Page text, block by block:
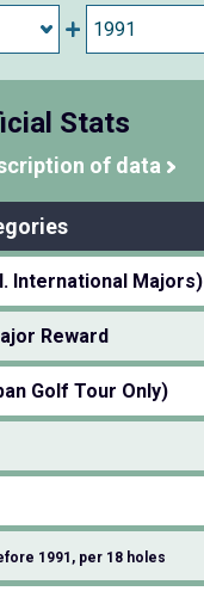
Stats
of data
International Majors)
Reward
Golf Tour Only)
1991, per 18 holes